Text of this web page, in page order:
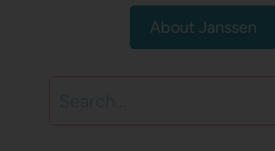
About Janssen